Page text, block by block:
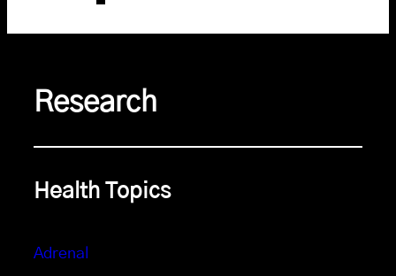
Research
Health Topics
Adrenal